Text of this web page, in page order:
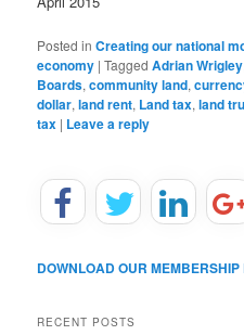
Posted in Creating our national
economy |Tagged Adrian Wrigley
Boards,community land,
dollar,land rent, Land tax,land
tax | Leave a reply
DOWNLOAD OUR MEMBERSHIP
RECENT POSTS